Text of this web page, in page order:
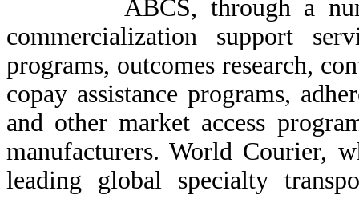
ABCS, through a number
commercialization support
programs, outcomes research,
copay assistance programs,
and other market access
manufacturers. World Courier,
leading global specialty